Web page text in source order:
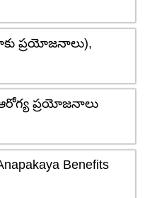
ప్రయోజనాలు),
ఆరోగ్య ప్రయోజనాలు
Benefits